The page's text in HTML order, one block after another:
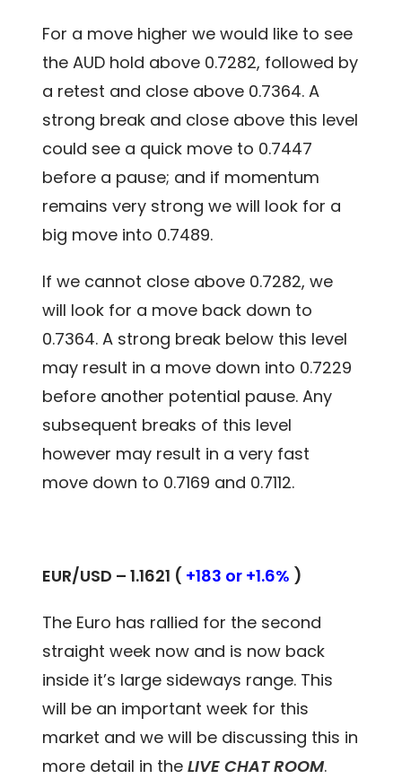
For a move higher we would like to see
the AUD hold above 0.7282, followed by
a retest and close above 0.7364. A
strong break and close above this level
could see a quick move to 0.7447
before a pause; and if momentum
remains very strong we will look for a
big move into 0.7489.
If we cannot close above 0.7282, we
will look for a move back down to
0.7364. A strong break below this level
may result in a move down into 0.7229
before another potential pause. Any
subsequent breaks of this level
however may result in a very fast
move down to 0.7169 and 0.7112.
EUR/USD – 1.1621 ( +183 or +1.6% )
The Euro has rallied for the second
straight week now and is now back
inside it’s large sideways range. This
will be an important week for this
market and we will be discussing this in
more detail in theLIVE CHAT ROOM.